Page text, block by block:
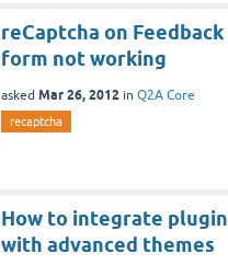
reCaptcha on Feedback
form not working
asked Mar 26, 2012 in Q2A Core
recaptcha
How to integrate plugin
with advanced themes